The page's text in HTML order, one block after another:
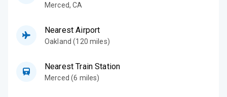
Merced,CA
Nearest Airport
Oakland (120 miles)
Nearest Train Station
Merced (6 miles)